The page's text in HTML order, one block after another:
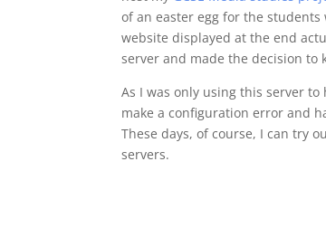
of an easter egg for the
website displayed at the end
server and made the decision to
As I was only using this server
make a configuration error and
These days, of course, I can try
servers.